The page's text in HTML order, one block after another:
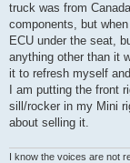
truck was from
components, but
ECU under the seat,
anything other than it
it to refresh myself
I am putting the front
sill/rocker in my Mini
about selling it.
I know the voices are not